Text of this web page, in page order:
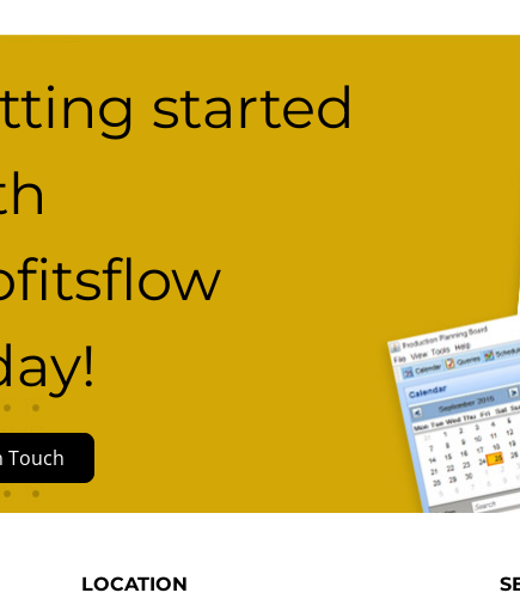
started
Touch
LOCATION